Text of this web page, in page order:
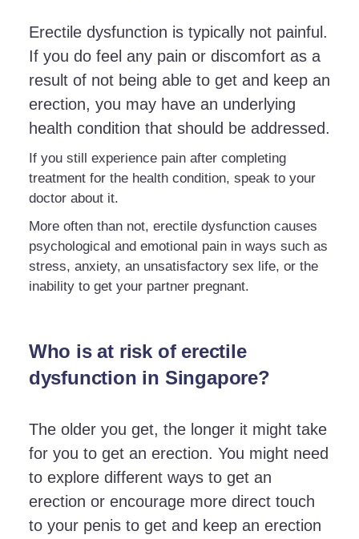
Erectile dysfunction is typically not painful.
If you do feel any pain or discomfort as a
result of not being able to get and keep an
erection, you may have an underlying
health condition that should be addressed.
If you still experience pain after completing
treatment for the health condition, speak to your
doctor about it.
More often than not, erectile dysfunction causes
psychological and emotional pain in ways such as
stress, anxiety, an unsatisfactory sex life, or the
inability to get your partner pregnant.
Who is at risk of erectile
dysfunction in Singapore?
The older you get, the longer it might take
for you to get an erection. You might need
to explore different ways to get an
erection or encourage more direct touch
to your penis to get and keep an erection